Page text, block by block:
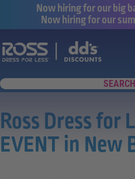
Now hiring for our big
Now hiring for our
Say
Ross Dress for
EVENT in New